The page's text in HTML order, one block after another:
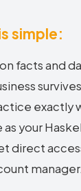
simple:
facts and
exactly
your
direct
manager.